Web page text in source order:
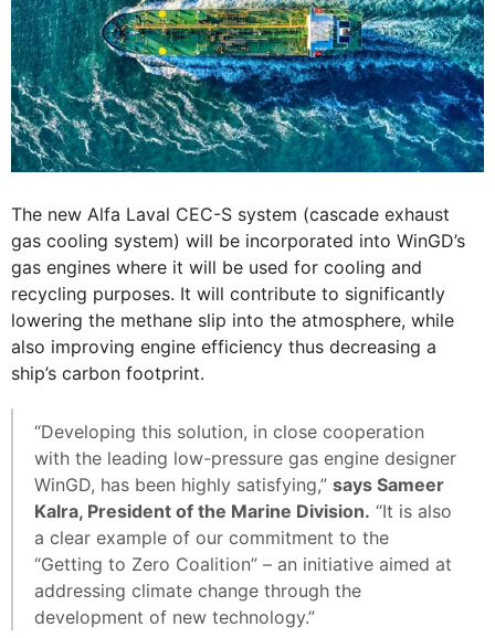
The new Alfa Laval CEC-S system (cascade exhaust
gas cooling system) will be incorporated into WinGD’s
gas engines where it will be used for cooling and
recycling purposes. It will contribute to significantly
lowering the methane slip into the atmosphere, while
also improving engine efficiency thus decreasing a
ship’s carbon footprint.
“Developing this solution, in close cooperation
with the leading low-pressure gas engine designer
WinGD, has been highly satisfying,” says Sameer
Kalra, President of the Marine Division. “It is also
a clear example of our commitment to the
“Getting to Zero Coalition” – an initiative aimed at
addressing climate change through the
development of new technology.”